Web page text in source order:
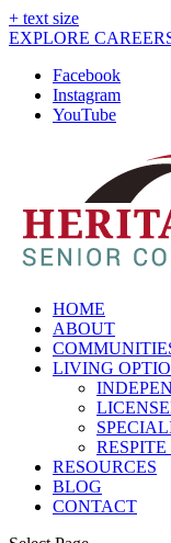
+ text size
EXPLORE
Facebook
Instagram
YouTube
HOME
ABOUT
LIVING
RESOURCES
BLOG
CONTACT